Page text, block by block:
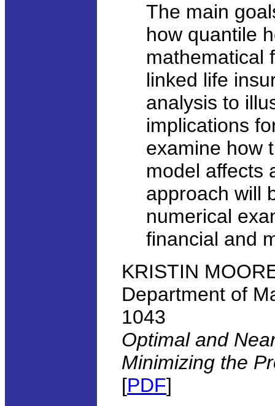
The main
how quantile
mathematical
linked life
analysis to
implications
examine how
model affects
approach will
numerical
financial and
KRISTIN
Department of
1043
Optimal and
Minimizing the
[PDF]